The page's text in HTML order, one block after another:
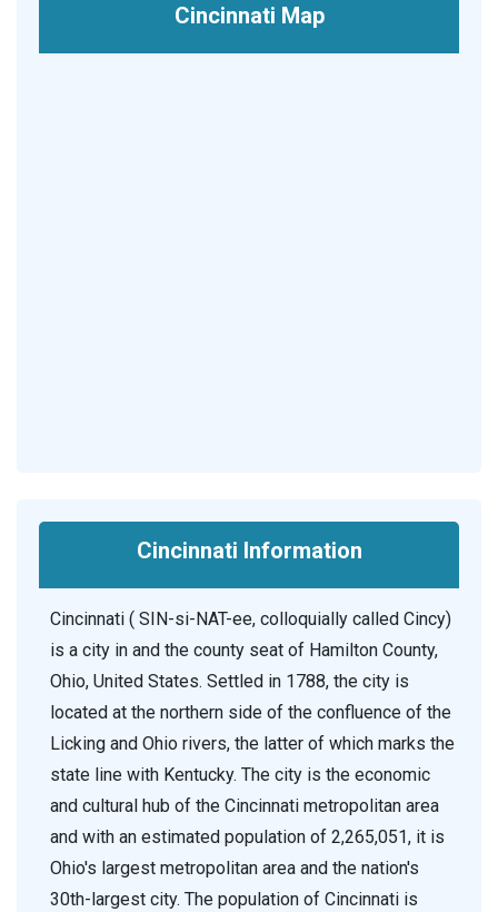
Cincinnati Map
Cincinnati Information
Cincinnati ( SIN-si-NAT-ee, colloquially called Cincy)
is a city in and the county seat of Hamilton County,
Ohio, United States. Settled in 1788, the city is
located at the northern side of the confluence of the
Licking and Ohio rivers, the latter of which marks the
state line with Kentucky. The city is the economic
and cultural hub of the Cincinnati metropolitan area
and with an estimated population of 2,265,051, it is
Ohio's largest metropolitan area and the nation's
30th-largest city. The population of Cincinnati is